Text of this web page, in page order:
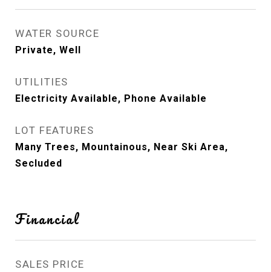
WATER SOURCE
Private, Well
UTILITIES
Electricity Available, Phone Available
LOT FEATURES
Many Trees, Mountainous, Near Ski Area,
Secluded
Financial
SALES PRICE